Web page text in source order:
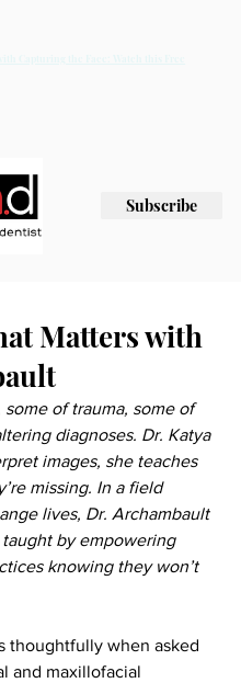
Subscribe
Matters with
some of trauma, some of
diagnoses. Dr. Katya
images, she teaches
missing. In a field
lives, Dr. Archambault
by empowering
knowing they won’t
thoughtfully when asked
and maxillofacial